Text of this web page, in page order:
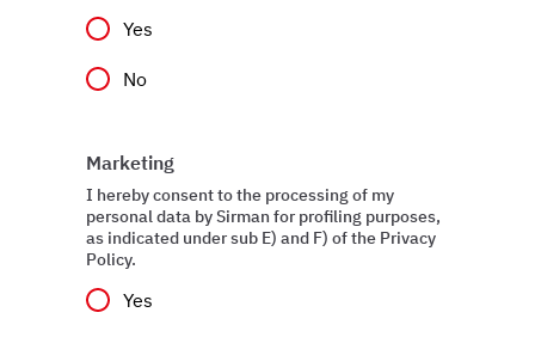
Yes
No
Marketing
I hereby consent to the processing of my
personal data by Sirman for profiling purposes,
as indicated under sub E) and F) of the Privacy
Policy.
Yes